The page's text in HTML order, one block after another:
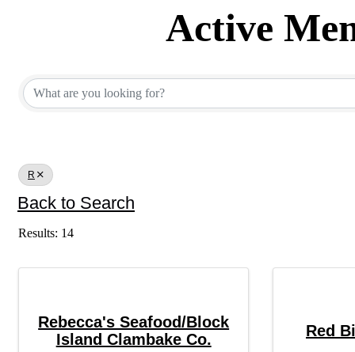
Active
Active Member
R
Back to Search
Results: 14
Rebecca's Seafood/Block
Island Clambake Co.
Red